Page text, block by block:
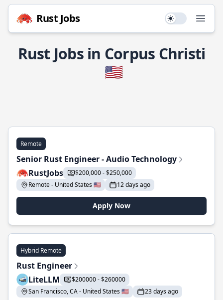
Rust Jobs Use setting
Rust Jobs in Corpus Christi
🇺🇸
Remote
Senior Rust Engineer - Audio Technology
RustJobs
$200,000 - $250,000
Remote - United States 🇺🇸
12 days ago
Apply Now
Hybrid Remote
Rust Engineer
LiteLLM
$200000 - $260000
San Francisco, CA - United States 🇺🇸
23 days ago